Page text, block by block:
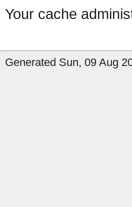
Your cache
Generated Sun, 09 Aug